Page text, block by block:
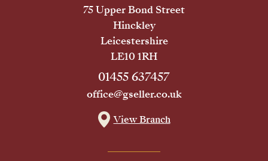
75 Upper Bond Street
Hinckley
Leicestershire
LE10 1RH
01455 637457
office@gseller.co.uk
View Branch